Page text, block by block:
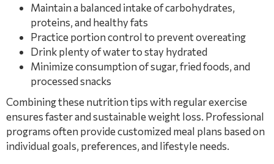
Maintain a balanced intake of carbohydrates,
proteins, and healthy fats
Practice portion control to prevent overeating
Drink plenty of water to stay hydrated
Minimize consumption of sugar, fried foods, and
processed snacks
Combining these nutrition tips with regular exercise
ensures faster and sustainable weight loss. Professional
programs often provide customized meal plans based on
individual goals, preferences, and lifestyle needs.